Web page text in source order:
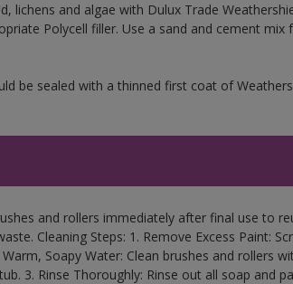
lichens and algae with Dulux Trade
Polycell filler. Use a sand and cement mix
be sealed with a thinned first coat of
and rollers immediately after final use to
Cleaning Steps: 1. Remove Excess Paint:
Soapy Water: Clean brushes and rollers
3. Rinse Thoroughly: Rinse out all soap and